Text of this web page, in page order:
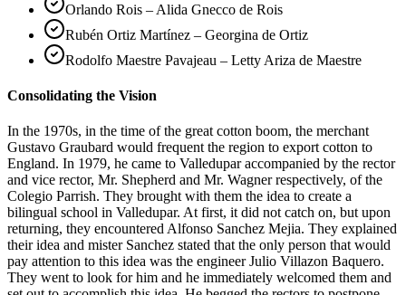
Orlando Rois – Alida Gnecco de Rois
Rubén Ortiz Martínez – Georgina de Ortiz
Rodolfo Maestre Pavajeau – Letty Ariza de Maestre
Consolidating the Vision
In the 1970s, in the time of the great cotton boom, the merchant
Gustavo Graubard would frequent the region to export cotton to
England. In 1979, he came to Valledupar accompanied by the rector
and vice rector, Mr. Shepherd and Mr. Wagner respectively, of the
Colegio Parrish. They brought with them the idea to create a
bilingual school in Valledupar. At first, it did not catch on, but upon
returning, they encountered Alfonso Sanchez Mejia. They explained
their idea and mister Sanchez stated that the only person that would
pay attention to this idea was the engineer Julio Villazon Baquero.
They went to look for him and he immediately welcomed them and